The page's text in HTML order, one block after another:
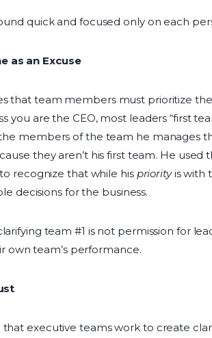
quick and focused only on each
as an Excuse
that team members must prioritize
you are the CEO, most leaders “first
members of the team he manages
they aren’t his first team. He used
recognize that while his priorityis with
decisions for the business.
team #1 is not permission for
own team’s performance.
that executive teams work to create